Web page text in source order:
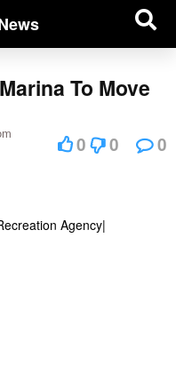
To Move
0 0 0